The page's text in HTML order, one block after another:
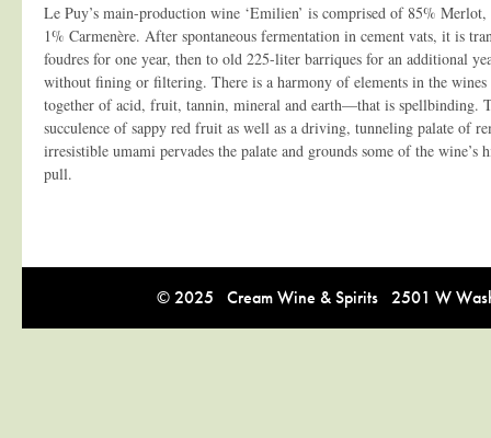
Le Puy’s main-production wine ‘Emilien’ is comprised of 85%
1% Carmenère. After spontaneous fermentation in cement vats, it is
foudres for one year, then to old 225-liter barriques for an additional
without fining or filtering. There is a harmony of elements in the
together of acid, fruit, tannin, mineral and earth—that is spellbinding.
succulence of sappy red fruit as well as a driving, tunneling palate of
irresistible umami pervades the palate and grounds some of the wine’s
pull.
© 2025 Cream Wine & Spirits 2501 W